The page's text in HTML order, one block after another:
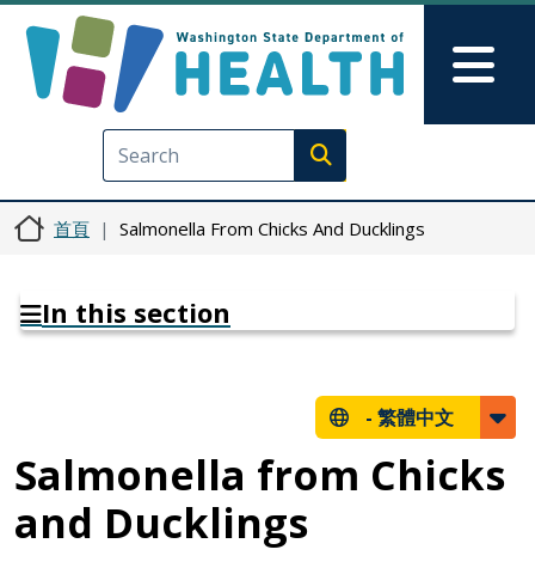
Execute search
首頁 Salmonella From Chicks And Ducklings
In this section
- 繁體中文
Salmonella from Chicks
and Ducklings